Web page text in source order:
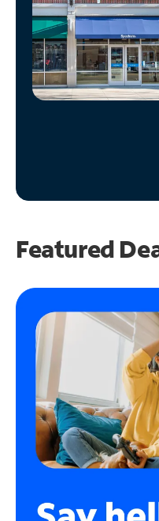
Manage
Account
Find
Store
Featured